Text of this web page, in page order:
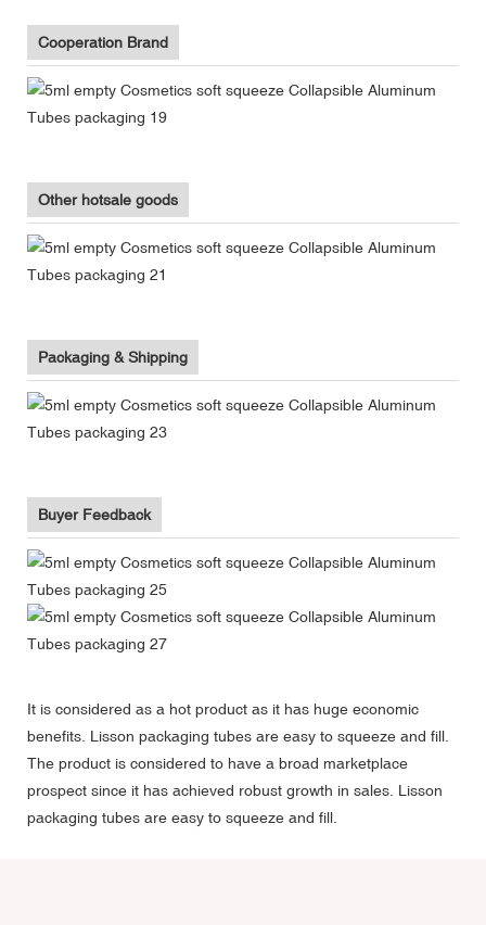
Cooperation Brand
Other hotsale goods
Packaging & Shipping
Buyer Feedback
It is considered as a hot product as it has huge economic
benefits. Lisson packaging tubes are easy to squeeze and fill.
The product is considered to have a broad marketplace
prospect since it has achieved robust growth in sales. Lisson
packaging tubes are easy to squeeze and fill.